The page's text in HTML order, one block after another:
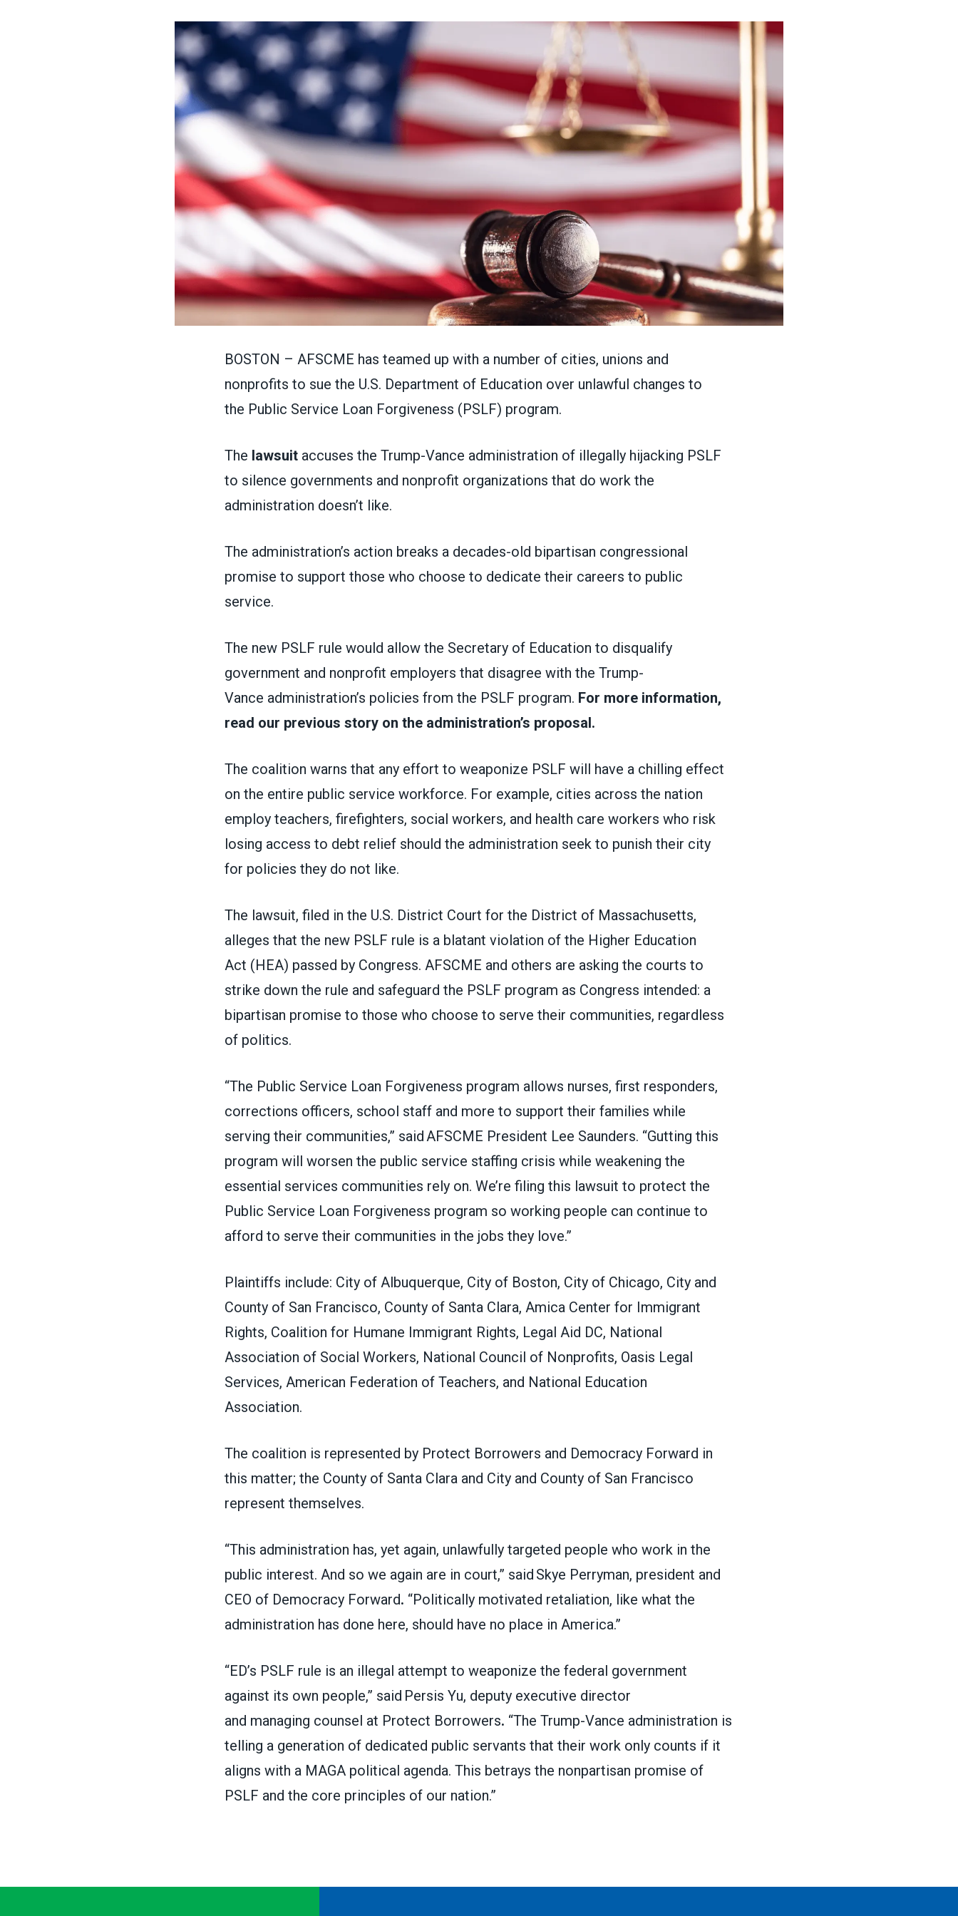
BOSTON – AFSCME has teamed up with a number of cities, unions and
nonprofits to sue the U.S. Department of Education over unlawful changes to
the Public Service Loan Forgiveness (PSLF) program.
The lawsuitaccuses the Trump-Vance administration of illegally hijacking PSLF
to silence governments and nonprofit organizations that do work the
administration doesn’t like.
The administration’s action breaks a decades-old bipartisan congressional
promise to support those who choose to dedicate their careers to public
service.
The new PSLF rule would allow the Secretary of Education to disqualify
government and nonprofit employers that disagree with the Trump-
Vance administration’s policies from the PSLF program. For more information,
read our previous story on the administration’s proposal.
The coalition warns that any effort to weaponize PSLF will have a chilling effect
on the entire public service workforce. For example, cities across the nation
employ teachers, firefighters, social workers, and health care workers who risk
losing access to debt relief should the administration seek to punish their city
for policies they do not like.
The lawsuit, filed in the U.S. District Court for the District of Massachusetts,
alleges that the new PSLF rule is a blatant violation of the Higher Education
Act (HEA) passed by Congress. AFSCME and others are asking the courts to
strike down the rule and safeguard the PSLF program as Congress intended: a
bipartisan promise to those who choose to serve their communities, regardless
of politics.
“The Public Service Loan Forgiveness program allows nurses, first responders,
corrections officers, school staff and more to support their families while
serving their communities,” said AFSCME President Lee Saunders. “Gutting this
program will worsen the public service staffing crisis while weakening the
essential services communities rely on. We’re filing this lawsuit to protect the
Public Service Loan Forgiveness program so working people can continue to
afford to serve their communities in the jobs they love.”
Plaintiffs include: City of Albuquerque, City of Boston, City of Chicago, City and
County of San Francisco, County of Santa Clara, Amica Center for Immigrant
Rights, Coalition for Humane Immigrant Rights, Legal Aid DC, National
Association of Social Workers, National Council of Nonprofits, Oasis Legal
Services, American Federation of Teachers, and National Education
Association.
The coalition is represented by Protect Borrowers and Democracy Forward in
this matter; the County of Santa Clara and City and County of San Francisco
represent themselves.
“This administration has, yet again, unlawfully targeted people who work in the
public interest. And so we again are in court,” said Skye Perryman, president and
CEO of Democracy Forward. “Politically motivated retaliation, like what the
administration has done here, should have no place in America.”
“ED’s PSLF rule is an illegal attempt to weaponize the federal government
against its own people,” said Persis Yu, deputy executive director
and managing counsel at Protect Borrowers. “The Trump-Vance administration is
telling a generation of dedicated public servants that their work only counts if it
aligns with a MAGA political agenda. This betrays the nonpartisan promise of
PSLF and the core principles of our nation.”